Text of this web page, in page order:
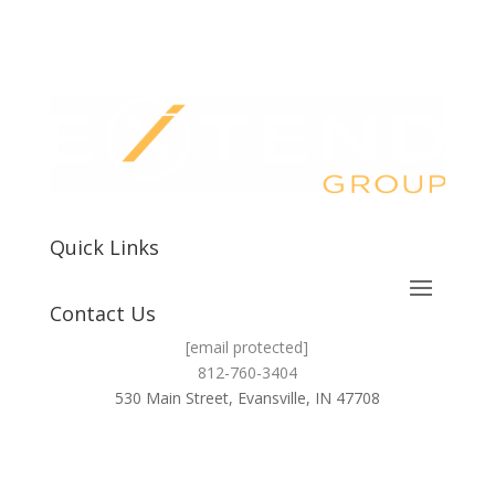
Quick Links
Contact Us
[email protected]
812-760-3404
530 Main Street, Evansville, IN 47708